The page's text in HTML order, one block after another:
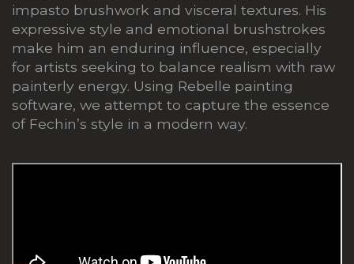
impasto brushwork and visceral textures. His
expressive style and emotional brushstrokes
make him an enduring influence, especially
for artists seeking to balance realism with raw
painterly energy. Using Rebelle painting
software, we attempt to capture the essence
of Fechin’s style in a modern way.